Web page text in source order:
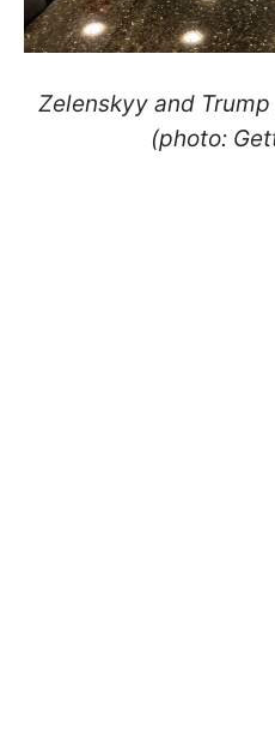
Zelenskyy and
(photo: